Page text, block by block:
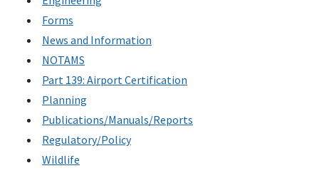
Forms
News and Information
NOTAMS
Part 139: Airport Certification
Planning
Publications/Manuals/Reports
Regulatory/Policy
Wildlife